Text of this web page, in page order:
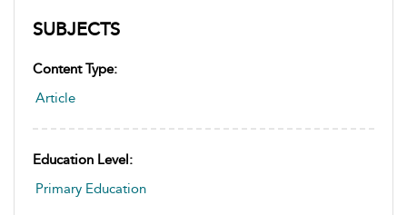
SUBJECTS
Content Type:
Article
Education Level:
Primary Education